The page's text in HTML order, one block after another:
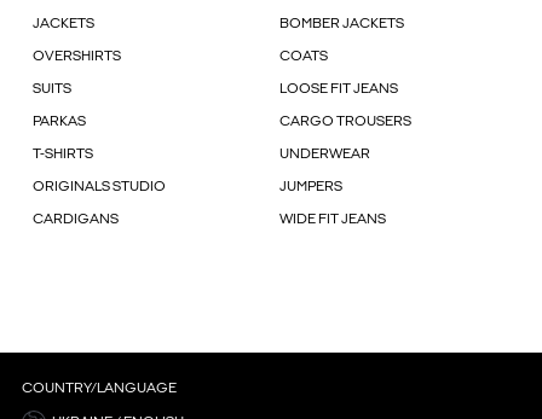
JACKETS BOMBER JACKETS
OVERSHIRTS COATS
SUITS LOOSE FIT JEANS
PARKAS CARGO TROUSERS
T-SHIRTS UNDERWEAR
ORIGINALS STUDIO JUMPERS
CARDIGANS WIDE FIT JEANS
COUNTRY/LANGUAGE